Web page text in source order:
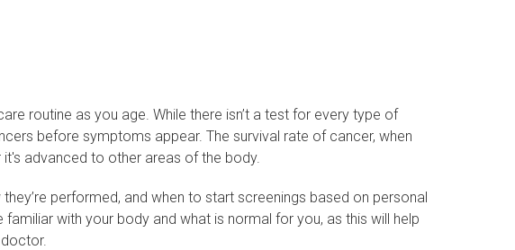
routine as you age. While there isn’t a test for every type of
before symptoms appear. The survival rate of cancer, when
advanced to other areas of the body.
performed, and when to start screenings based on personal
with your body and what is normal for you, as this will help